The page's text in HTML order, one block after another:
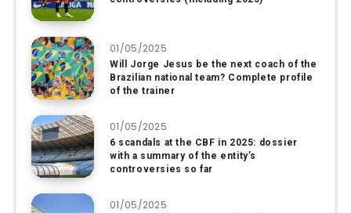
01/05/2025
Will Jorge Jesus be the next coach of the
Brazilian national team? Complete profile
of the trainer
01/05/2025
6 scandals at the CBF in 2025: dossier
with a summary of the entity’s
controversies so far
01/05/2025